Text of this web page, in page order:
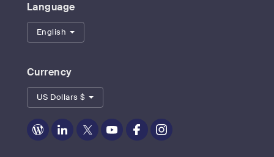
Language
English
Currency
US Dollars $
Zoom
Zoom
Zoom
Zoom
Zoom
Zoom